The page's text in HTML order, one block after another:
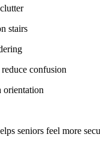
stairs
confusion
orientation
seniors feel more